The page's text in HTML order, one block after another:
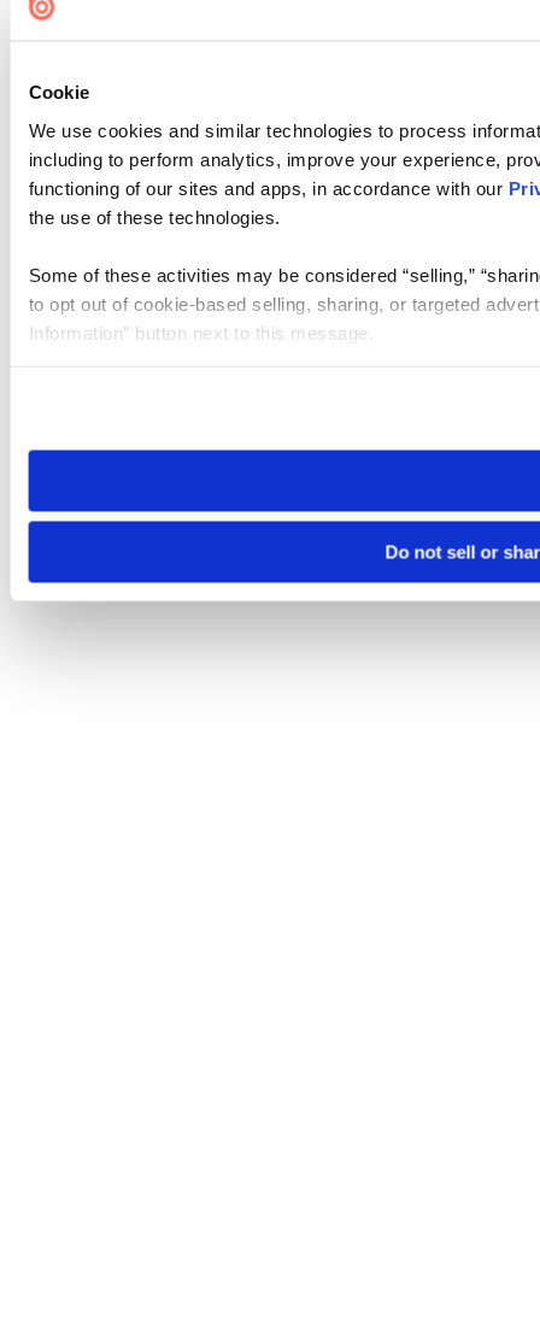
Cookie
We use cookies and similar technologies to process
including to perform analytics, improve your experience,
functioning of our sites and apps, in accordance with our
the use of these technologies.
Some of these activities may be considered “selling,”
to opt out of cookie-based selling, sharing, or targeted
Information” button next to this message.
need to be set again.
Do not sell or